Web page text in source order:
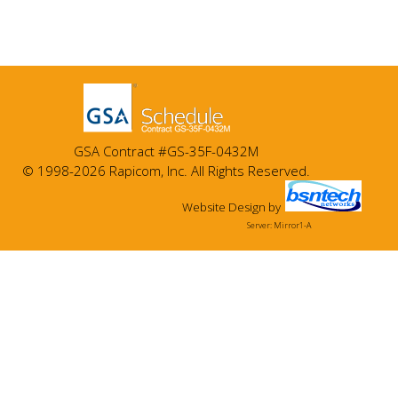
GSA Contract #GS-35F-0432M
© 1998-2026 Rapicom, Inc. All Rights Reserved.
Website Design by
Server: Mirror1-A